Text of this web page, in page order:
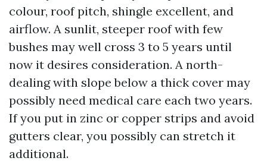
colour, roof pitch, shingle excellent, and
airflow. A sunlit, steeper roof with few
bushes may well cross 3 to 5 years until
now it desires consideration. A north-
dealing with slope below a thick cover may
possibly need medical care each two years.
If you put in zinc or copper strips and avoid
gutters clear, you possibly can stretch it
additional.